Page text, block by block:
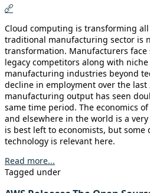
Cloud computing is transforming
traditional manufacturing sector is
transformation. Manufacturers
legacy competitors along with
manufacturing industries beyond
decline in employment over the last
manufacturing output has seen
same time period. The economics
and elsewhere in the world is a
is best left to economists, but some
technology is relevant here.
Read more...
Tagged under